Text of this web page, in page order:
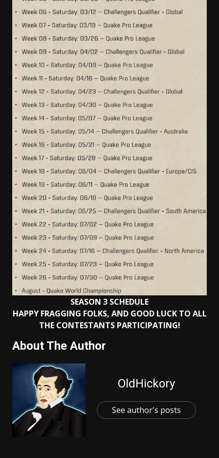
SEASON 3 SCHEDULE
HAPPY FRAGGING FOLKS, AND GOOD LUCK TO ALL
THE CONTESTANTS PARTICIPATING!
About The Author
OldHickory
See author's posts